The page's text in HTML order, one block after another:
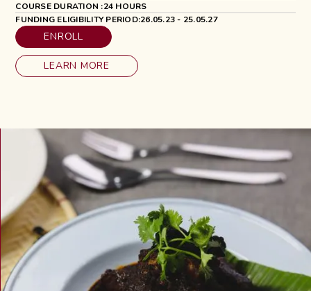
COURSE DURATION :24 HOURS
FUNDING ELIGIBILITY PERIOD:26.05.23 - 25.05.27
ENROLL
LEARN MORE